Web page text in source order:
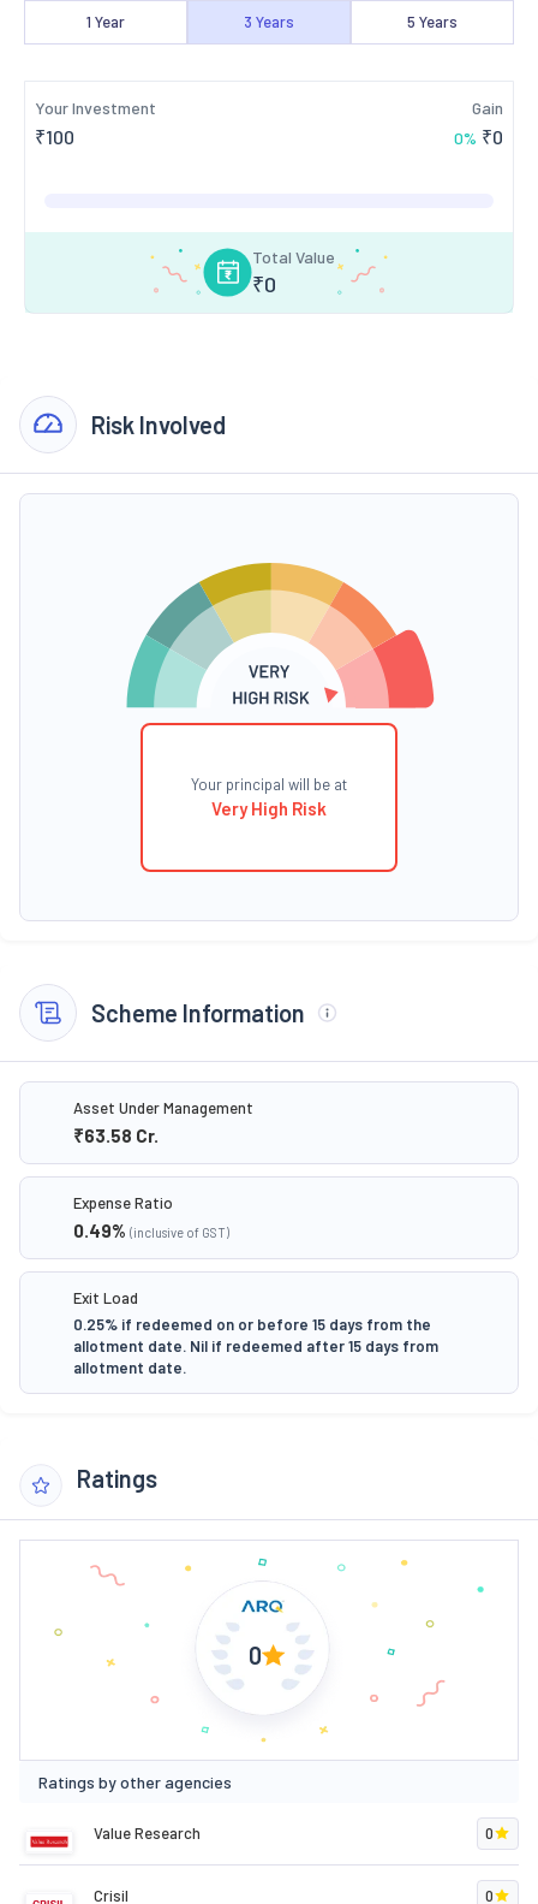
1 Year 3 Years 5 Years
Your Investment
₹100
Gain
0% ₹0
Total Value
₹0
Risk Involved
Your principal will be at
Very High Risk
Scheme Information
Asset Under Management
₹63.58 Cr.
Expense Ratio
0.49% (inclusive of GST)
Exit Load
0.25% if redeemed on or before 15 days from the
allotment date. Nil if redeemed after 15 days from
allotment date.
Ratings
0
Ratings by other agencies
Value Research 0
Crisil 0